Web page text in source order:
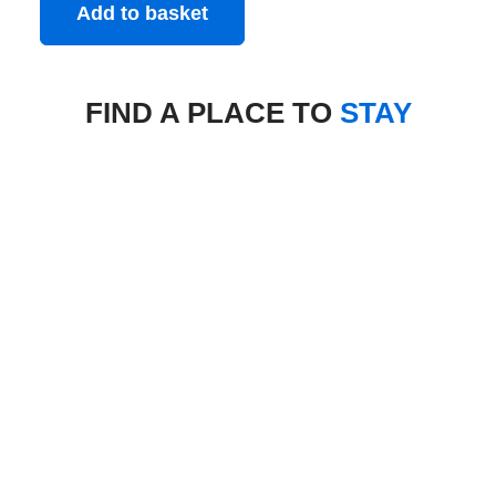
Add to basket
FIND A PLACE TO STAY